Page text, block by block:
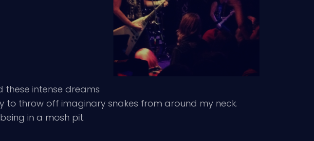
these intense dreams
to throw off imaginary snakes from around my neck.
in a mosh pit.